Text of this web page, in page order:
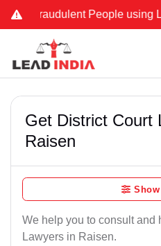
Fraudulent People using Lead
Get District Court
Raisen
We help you to consult and
Lawyers in Raisen.